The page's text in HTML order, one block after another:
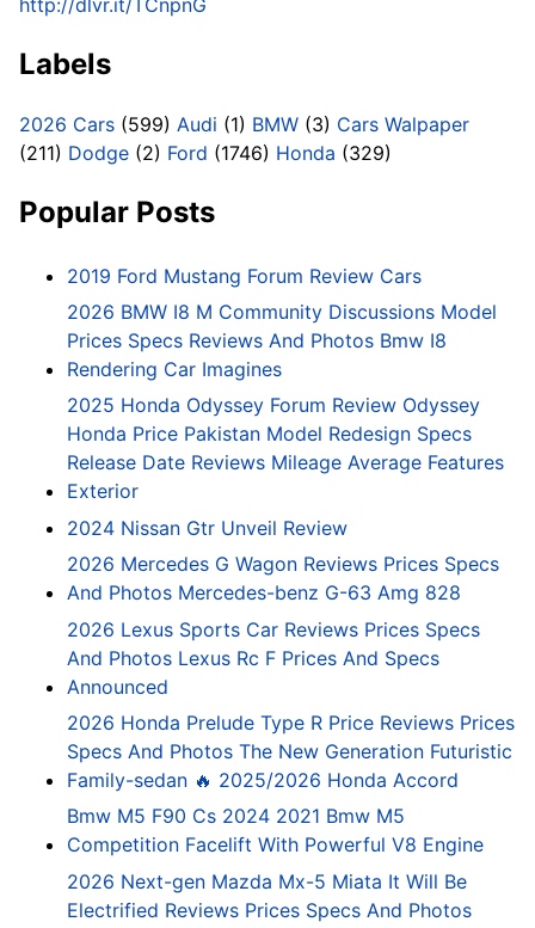
Labels
2026 Cars (599) Audi (1) BMW (3) Cars Walpaper
(211) Dodge (2) Ford (1746) Honda (329)
Popular Posts
2019 Ford Mustang Forum Review Cars
2026 BMW I8 M Community Discussions Model
Prices Specs Reviews And Photos Bmw I8
Rendering Car Imagines
2025 Honda Odyssey Forum Review Odyssey
Honda Price Pakistan Model Redesign Specs
Release Date Reviews Mileage Average Features
Exterior
2024 Nissan Gtr Unveil Review
2026 Mercedes G Wagon Reviews Prices Specs
And Photos Mercedes-benz G-63 Amg 828
2026 Lexus Sports Car Reviews Prices Specs
And Photos Lexus Rc F Prices And Specs
Announced
2026 Honda Prelude Type R Price Reviews Prices
Specs And Photos The New Generation Futuristic
Family-sedan 🔥 2025/2026 Honda Accord
Bmw M5 F90 Cs 2024 2021 Bmw M5
Competition Facelift With Powerful V8 Engine
2026 Next-gen Mazda Mx-5 Miata It Will Be
Electrified Reviews Prices Specs And Photos